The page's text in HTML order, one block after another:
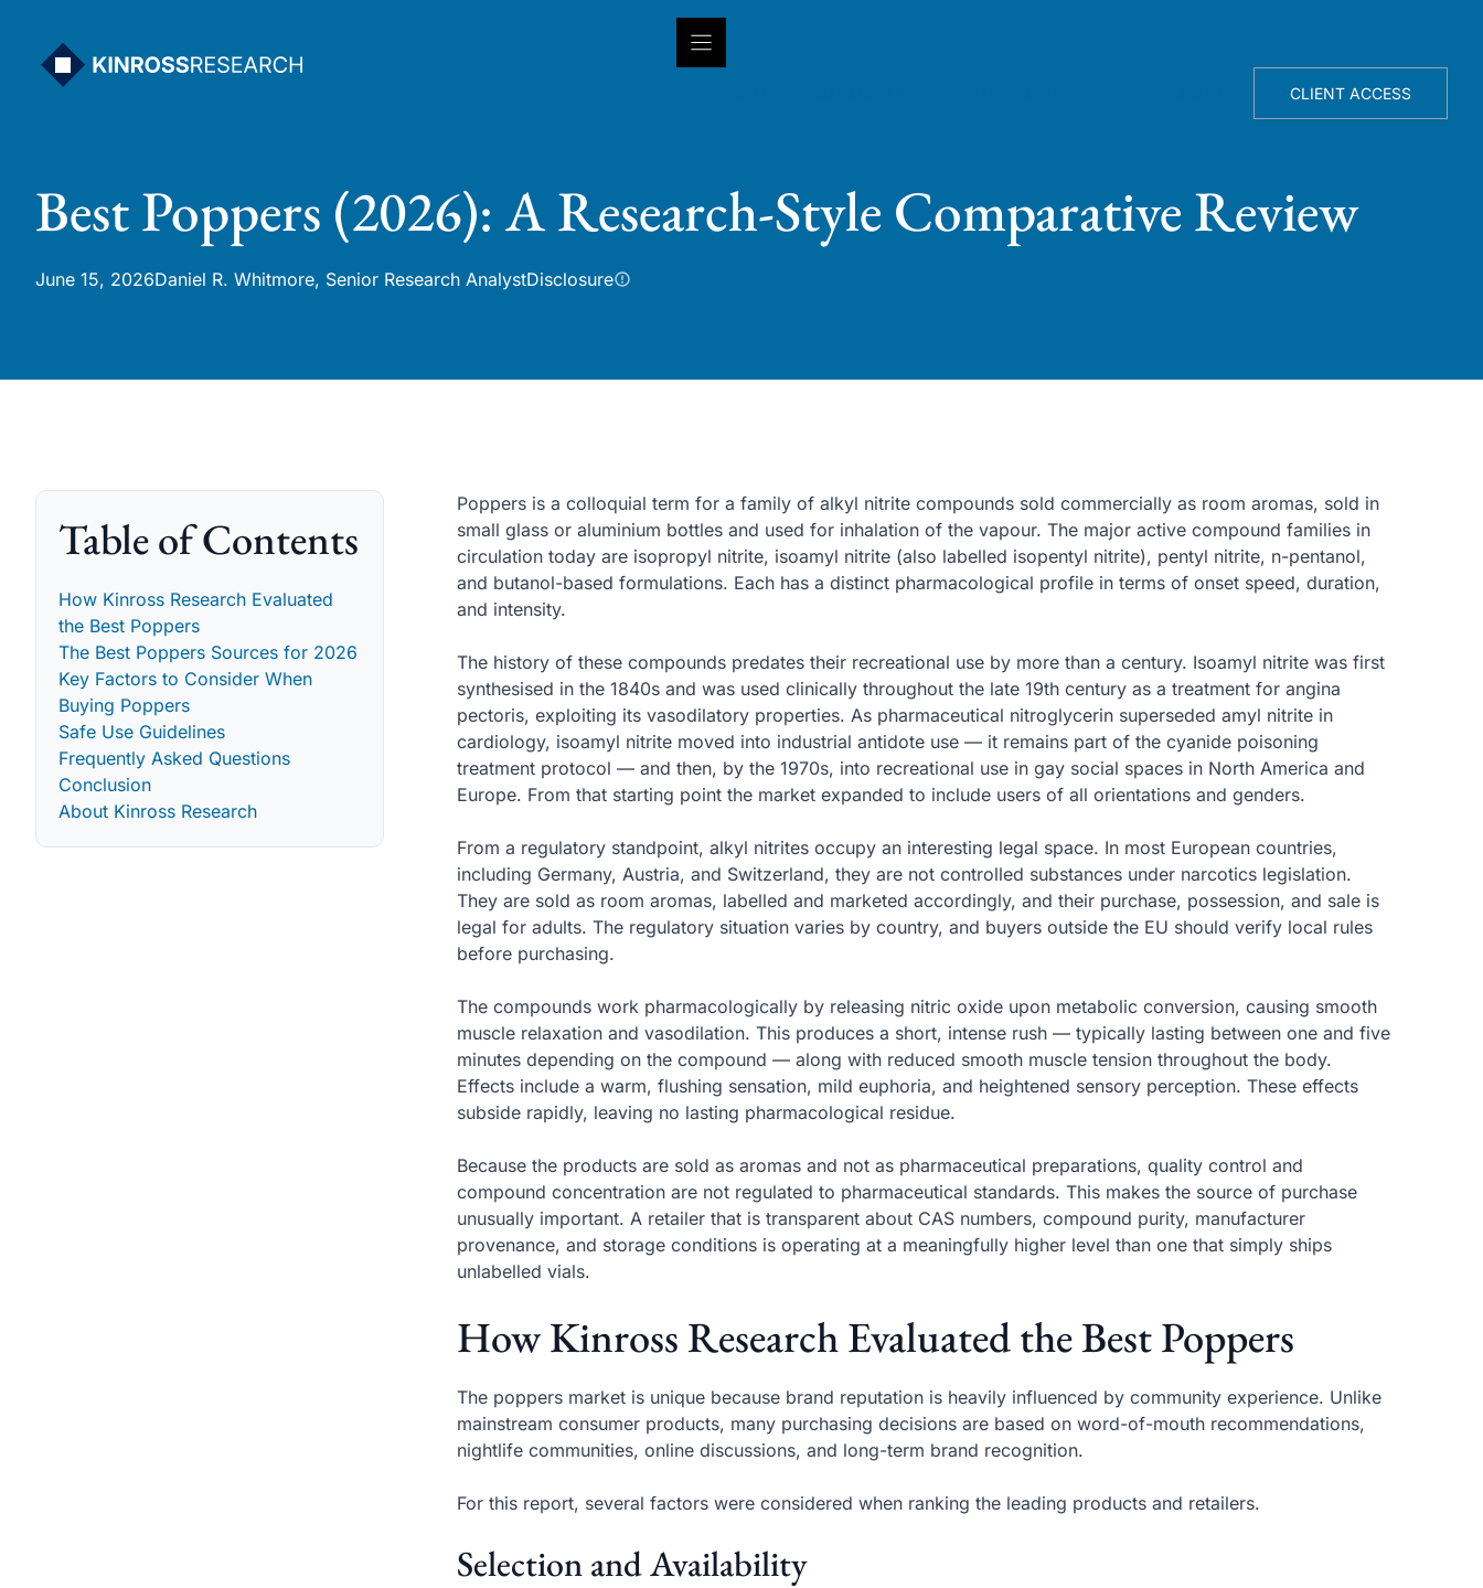
content
CLIENT ACCESS
Best Poppers (2026): A Research-Style Comparative Review
June 15, 2026Daniel R. Whitmore, Senior Research AnalystDisclosure
Table of Contents
How Kinross Research Evaluated
the Best Poppers
The Best Poppers Sources for 2026
Key Factors to Consider When
Buying Poppers
Safe Use Guidelines
Frequently Asked Questions
Conclusion
About Kinross Research
Poppers is a colloquial term for a family of alkyl nitrite compounds sold commercially as room aromas, sold in
small glass or aluminium bottles and used for inhalation of the vapour. The major active compound families in
circulation today are isopropyl nitrite, isoamyl nitrite (also labelled isopentyl nitrite), pentyl nitrite, n-pentanol,
and butanol-based formulations. Each has a distinct pharmacological profile in terms of onset speed, duration,
and intensity.
The history of these compounds predates their recreational use by more than a century. Isoamyl nitrite was first
synthesised in the 1840s and was used clinically throughout the late 19th century as a treatment for angina
pectoris, exploiting its vasodilatory properties. As pharmaceutical nitroglycerin superseded amyl nitrite in
cardiology, isoamyl nitrite moved into industrial antidote use — it remains part of the cyanide poisoning
treatment protocol — and then, by the 1970s, into recreational use in gay social spaces in North America and
Europe. From that starting point the market expanded to include users of all orientations and genders.
From a regulatory standpoint, alkyl nitrites occupy an interesting legal space. In most European countries,
including Germany, Austria, and Switzerland, they are not controlled substances under narcotics legislation.
They are sold as room aromas, labelled and marketed accordingly, and their purchase, possession, and sale is
legal for adults. The regulatory situation varies by country, and buyers outside the EU should verify local rules
before purchasing.
The compounds work pharmacologically by releasing nitric oxide upon metabolic conversion, causing smooth
muscle relaxation and vasodilation. This produces a short, intense rush — typically lasting between one and five
minutes depending on the compound — along with reduced smooth muscle tension throughout the body.
Effects include a warm, flushing sensation, mild euphoria, and heightened sensory perception. These effects
subside rapidly, leaving no lasting pharmacological residue.
Because the products are sold as aromas and not as pharmaceutical preparations, quality control and
compound concentration are not regulated to pharmaceutical standards. This makes the source of purchase
unusually important. A retailer that is transparent about CAS numbers, compound purity, manufacturer
provenance, and storage conditions is operating at a meaningfully higher level than one that simply ships
unlabelled vials.
How Kinross Research Evaluated the Best Poppers
The poppers market is unique because brand reputation is heavily influenced by community experience. Unlike
mainstream consumer products, many purchasing decisions are based on word-of-mouth recommendations,
nightlife communities, online discussions, and long-term brand recognition.
For this report, several factors were considered when ranking the leading products and retailers.
Selection and Availability